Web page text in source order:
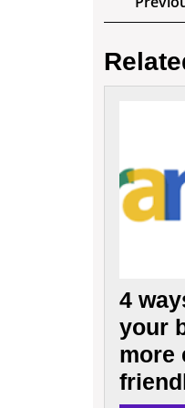
4
your
more